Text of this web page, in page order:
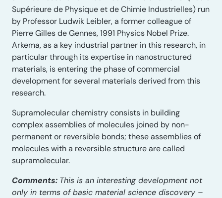
Supérieure de Physique et de Chimie Industrielles) run
by Professor Ludwik Leibler, a former colleague of
Pierre Gilles de Gennes, 1991 Physics Nobel Prize.
Arkema, as a key industrial partner in this research, in
particular through its expertise in nanostructured
materials, is entering the phase of commercial
development for several materials derived from this
research.
Supramolecular chemistry consists in building
complex assemblies of molecules joined by non-
permanent or reversible bonds; these assemblies of
molecules with a reversible structure are called
supramolecular.
Comments: This is an interesting development not
only in terms of basic material science discovery –